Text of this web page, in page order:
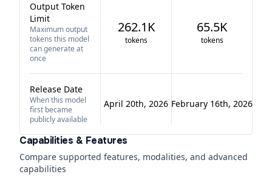
Output Token
Limit
Maximum output
tokens this model
can generate at
once
262.1K
tokens
65.5K
tokens
Release Date
When this model
first became
publicly available
April 20th, 2026 February 16th, 2026
Capabilities & Features
Compare supported features, modalities, and advanced
capabilities